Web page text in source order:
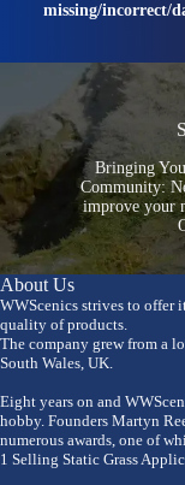
missing/incorrect/
Bringing
Community:
improve your
About Us
WWScenics strives to offer
quality of products.
The company grew from a
South Wales, UK.
Eight years on and
hobby. Founders Martyn
numerous awards, one of
1 Selling Static Grass